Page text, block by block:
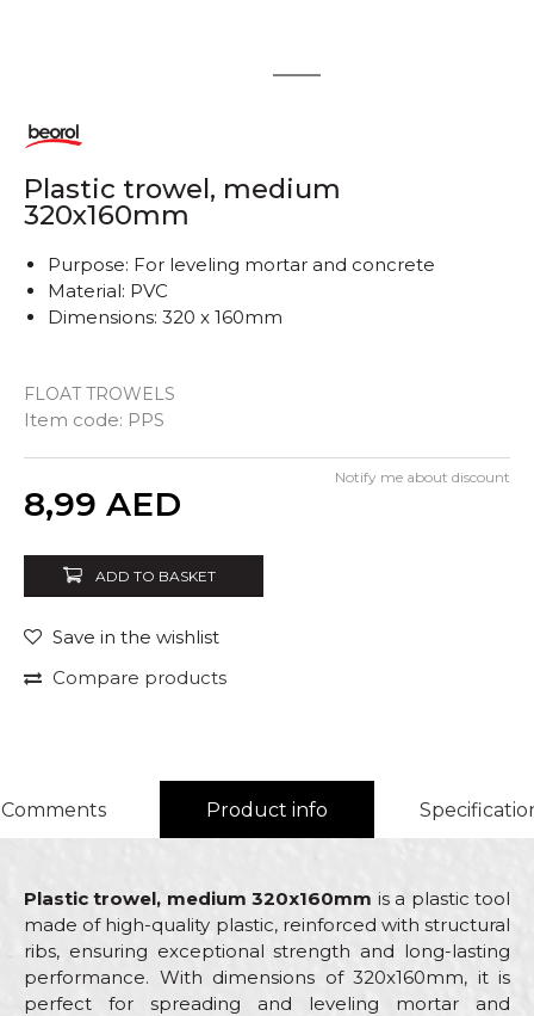
2
Plastic trowel, medium
320x160mm
FLOAT TROWELS
Item code: PPS
Purpose: For leveling mortar and concrete
Material: PVC
Dimensions: 320 x 160mm
8,99 AED
Notify me about discount
ADD TO BASKET
Save in the wishlist
Compare products
Comments Product info
Plastic trowel, medium 320x160mm is a plastic tool
made of high-quality plastic, reinforced with structural
ribs, ensuring exceptional strength and long-lasting
performance. With dimensions of 320x160mm, it is
perfect for spreading and leveling mortar and